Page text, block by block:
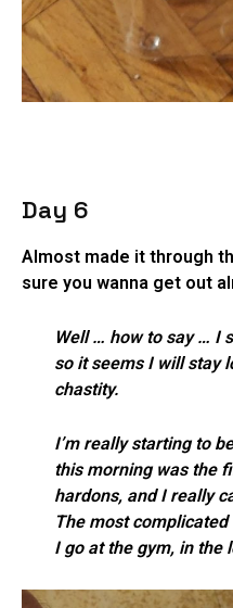
Day 6
Almost made it through
sure you wanna get out
Well … how to say … I
so it seems I will stay
chastity.
I’m really starting to
this morning was the
hardons, and I really
The most
I go at the gym, in the